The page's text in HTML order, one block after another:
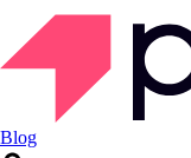
Blog